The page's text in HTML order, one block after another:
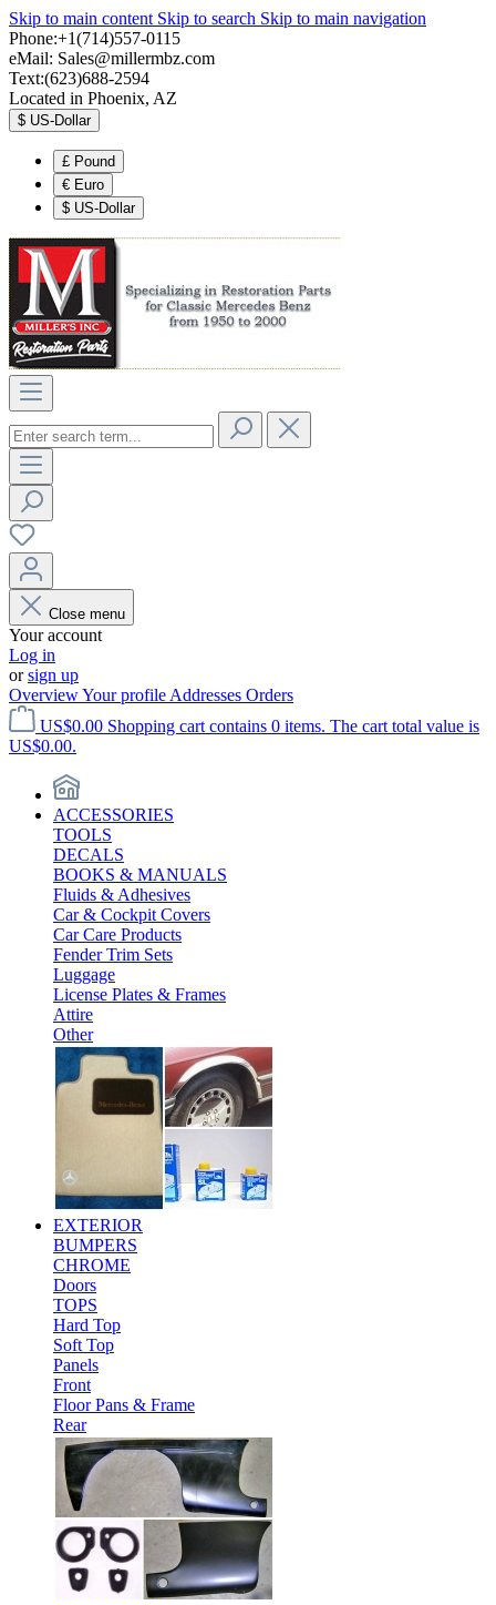
Skip to main content Skip to search Skip to main navigation
Phone:+1(714)557-0115
eMail: Sales@millermbz.com
Text:(623)688-2594
Located in Phoenix, AZ
$ US-Dollar
£ Pound
€ Euro
$ US-Dollar
Close menu
Your account
Log in
orsign up
OverviewYour profile Addresses Orders
US$0.00 Shopping cart contains 0 items. The cart total value is
US$0.00.
ACCESSORIES
TOOLS
DECALS
BOOKS & MANUALS
Fluids & Adhesives
Car & Cockpit Covers
Car Care Products
Fender Trim Sets
Luggage
License Plates & Frames
Attire
Other
EXTERIOR
BUMPERS
CHROME
Doors
TOPS
Hard Top
Soft Top
Panels
Front
Floor Pans & Frame
Rear